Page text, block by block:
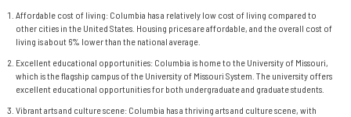
Affordable cost of living: Columbia has a relatively low cost of living compared to
other cities in the United States. Housing prices are affordable, and the overall cost of
living is about 6% lower than the national average.
Excellent educational opportunities: Columbia is home to the University of Missouri,
which is the flagship campus of the University of Missouri System. The university offers
excellent educational opportunities for both undergraduate and graduate students.
Vibrant arts and culture scene: Columbia has a thriving arts and culture scene, with